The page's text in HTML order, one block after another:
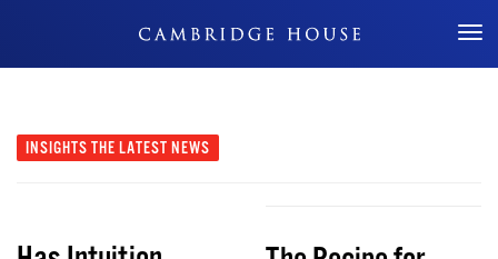
Don't Miss Out
INSIGHTS THE LATEST NEWS